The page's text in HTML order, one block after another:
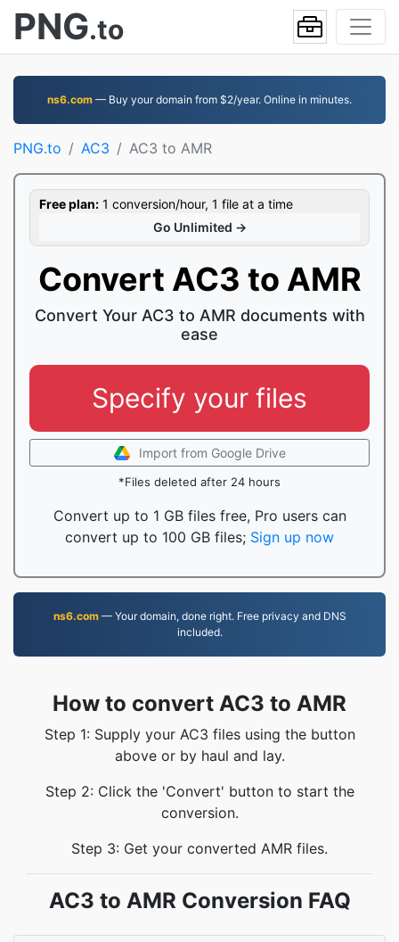
PNG.to
ns6.com — Buy your domain from $2/year. Online in minutes.
PNG.to AC3 AC3 to AMR
Free plan: 1 conversion/hour, 1 file at a time
Go Unlimited →
Convert AC3 to AMR
Convert Your AC3 to AMR documents with
ease
Specify your files
Import from Google Drive
*Files deleted after 24 hours
Convert up to 1 GB files free, Pro users can
convert up to 100 GB files; Sign up now
ns6.com— Your domain, done right. Free privacy and DNS
included.
How to convert AC3 to AMR
Step 1: Supply your AC3 files using the button
above or by haul and lay.
Step 2: Click the 'Convert' button to start the
conversion.
Step 3: Get your converted AMR files.
AC3 to AMR Conversion FAQ